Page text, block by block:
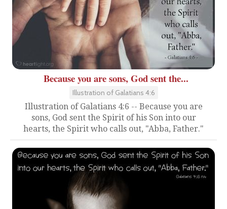
Because you are sons, God sent the...
Illustration of Galatians 4:6
Illustration of Galatians 4:6 -- Because you are
sons, God sent the Spirit of his Son into our
hearts, the Spirit who calls out, "Abba, Father."